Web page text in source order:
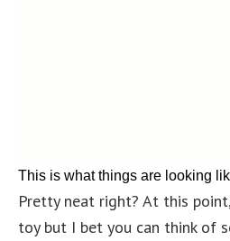
This is what things are looking
Pretty neat right? At this
toy but I bet you can think of